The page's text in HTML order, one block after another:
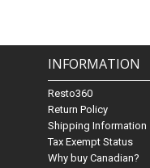
INFORMATION
Resto360
Return Policy
Shipping Information
Tax Exempt Status
Why buy Canadian?